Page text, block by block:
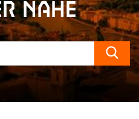
Nähe